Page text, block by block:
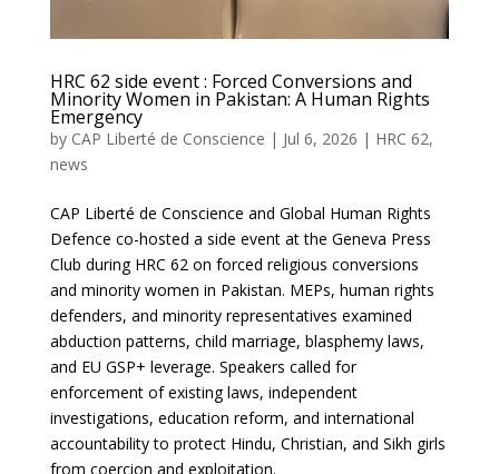
HRC 62 side event : Forced Conversions and
Minority Women in Pakistan: A Human Rights
Emergency
by CAP Liberté de Conscience | Jul 6, 2026 | HRC 62,
news
CAP Liberté de Conscience and Global Human Rights
Defence co-hosted a side event at the Geneva Press
Club during HRC 62 on forced religious conversions
and minority women in Pakistan. MEPs, human rights
defenders, and minority representatives examined
abduction patterns, child marriage, blasphemy laws,
and EU GSP+ leverage. Speakers called for
enforcement of existing laws, independent
investigations, education reform, and international
accountability to protect Hindu, Christian, and Sikh girls
from coercion and exploitation.